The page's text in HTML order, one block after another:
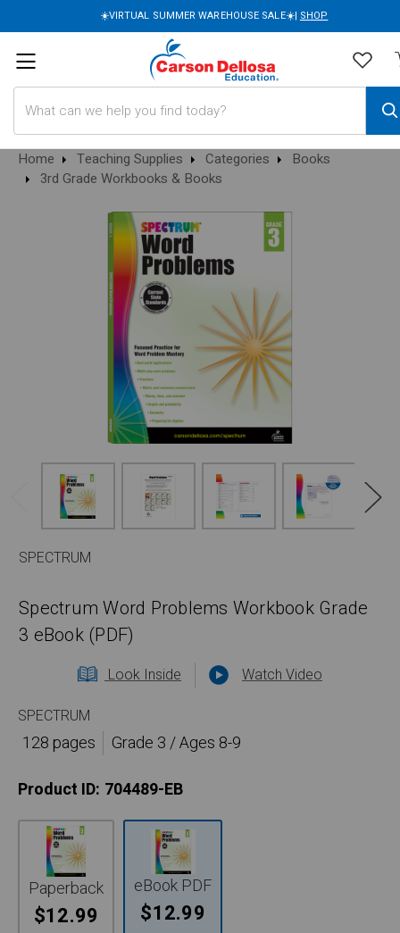
☀️VIRTUAL SUMMER WAREHOUSE SALE☀️| SHOP
Home Teaching Supplies Categories
Books
3rd Grade Workbooks & Books
SPECTRUM
Spectrum Word Problems Workbook Grade
3 eBook (PDF)
Look Inside
Watch Video
SPECTRUM
128 pages
Grade 3 / Ages 8-9
Product ID: 704489-EB
Paperback
$12.99
eBook PDF
$12.99